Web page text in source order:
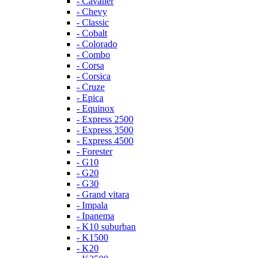
- Chevy
- Classic
- Cobalt
- Colorado
- Combo
- Corsa
- Corsica
- Cruze
- Epica
- Equinox
- Express 2500
- Express 3500
- Express 4500
- Forester
- G10
- G20
- G30
- Grand vitara
- Impala
- Ipanema
- K10 suburban
- K1500
- K20